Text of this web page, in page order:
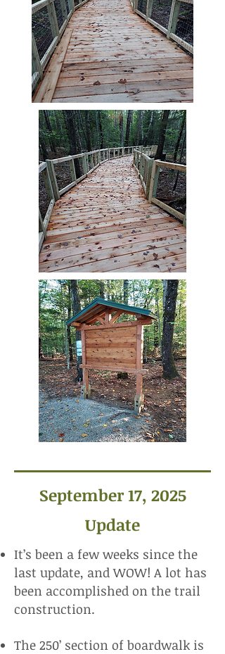
September 17, 2025
Update
It’s been a few weeks since the
last update, and WOW! A lot has
been accomplished on the trail
construction.
The 250’ section of boardwalk is